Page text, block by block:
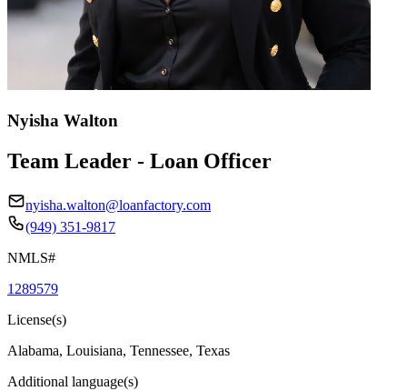
Nyisha Walton
Team Leader - Loan Officer
nyisha.walton@loanfactory.com
(949) 351-9817
NMLS#
1289579
License(s)
Alabama, Louisiana, Tennessee, Texas
Additional language(s)